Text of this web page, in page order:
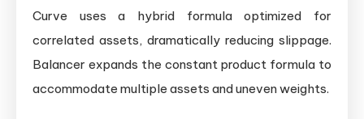
Curve uses a hybrid formula optimized for
correlated assets, dramatically reducing slippage.
Balancer expands the constant product formula to
accommodate multiple assets and uneven weights.